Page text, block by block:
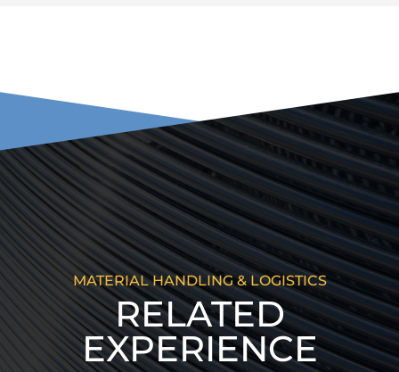
MATERIAL HANDLING & LOGISTICS
RELATED
EXPERIENCE